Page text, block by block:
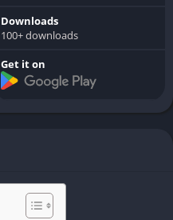
Downloads
100+ downloads
Get it on